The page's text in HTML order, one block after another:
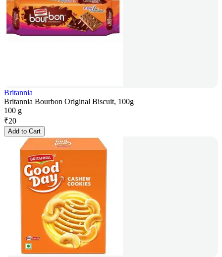
Britannia
Britannia Bourbon Original Biscuit, 100g
100 g
₹20
Add to Cart